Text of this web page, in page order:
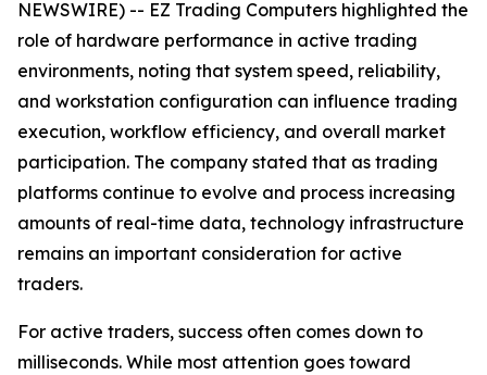
NEWSWIRE) -- EZ Trading Computers highlighted the
role of hardware performance in active trading
environments, noting that system speed, reliability,
and workstation configuration can influence trading
execution, workflow efficiency, and overall market
participation. The company stated that as trading
platforms continue to evolve and process increasing
amounts of real-time data, technology infrastructure
remains an important consideration for active
traders.
For active traders, success often comes down to
milliseconds. While most attention goes toward